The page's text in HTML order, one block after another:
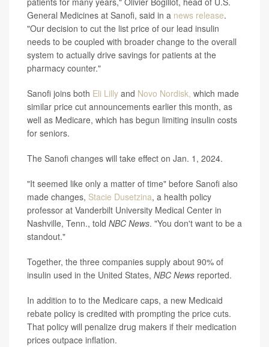
General Medicines at Sanofi, said in a news release.
"Our decision to cut the list price of our lead insulin
needs to be coupled with broader change to the overall
system to actually drive savings for patients at the
pharmacy counter."
Sanofi joins both Eli Lilly and Novo Nordisk, which made
similar price cut announcements earlier this month, as
well as Medicare, which has begun limiting insulin costs
for seniors.
The Sanofi changes will take effect on Jan. 1, 2024.
"It seemed like only a matter of time" before Sanofi also
made changes, Stacie Dusetzina, a health policy
professor at Vanderbilt University Medical Center in
Nashville, Tenn., told NBC News. "You don't want to be a
standout."
Together, the three companies supply about 90% of
insulin used in the United States, NBC News reported.
In addition to to the Medicare caps, a new Medicaid
rebate policy is credited with prompting the price cuts.
That policy will penalize drug makers if their medication
prices outpace inflation.